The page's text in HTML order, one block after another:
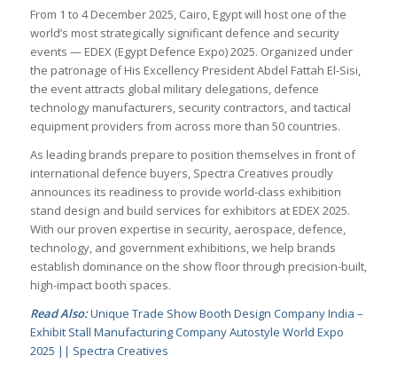
From 1 to 4 December 2025, Cairo, Egypt will host one of the
world’s most strategically significant defence and security
events — EDEX (Egypt Defence Expo) 2025. Organized under
the patronage of His Excellency President Abdel Fattah El-Sisi,
the event attracts global military delegations, defence
technology manufacturers, security contractors, and tactical
equipment providers from across more than 50 countries.
As leading brands prepare to position themselves in front of
international defence buyers, Spectra Creatives proudly
announces its readiness to provide world-class exhibition
stand design and build services for exhibitors at EDEX 2025.
With our proven expertise in security, aerospace, defence,
technology, and government exhibitions, we help brands
establish dominance on the show floor through precision-built,
high-impact booth spaces.
Read Also:Unique Trade Show Booth Design Company India –
Exhibit Stall Manufacturing Company Autostyle World Expo
2025 || Spectra Creatives